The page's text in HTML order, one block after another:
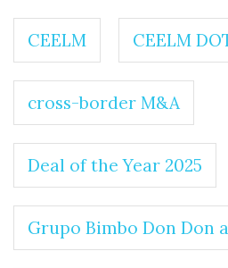
CEELM CEELM
cross-border M&A
Deal of the Year 2025
Grupo Bimbo Don Don